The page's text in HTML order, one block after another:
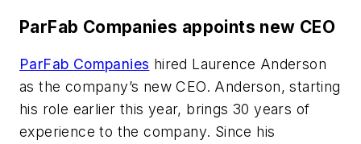
ParFab Companies appoints new CEO
ParFab Companies hired Laurence Anderson
as the company’s new CEO. Anderson, starting
his role earlier this year, brings 30 years of
experience to the company. Since his